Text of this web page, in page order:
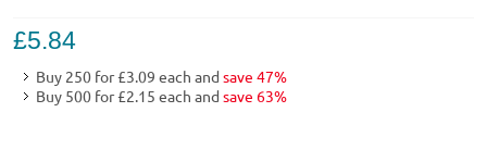
£5.84
Buy 250 for£3.09 each and save 47%
Buy 500 for£2.15 each and save 63%